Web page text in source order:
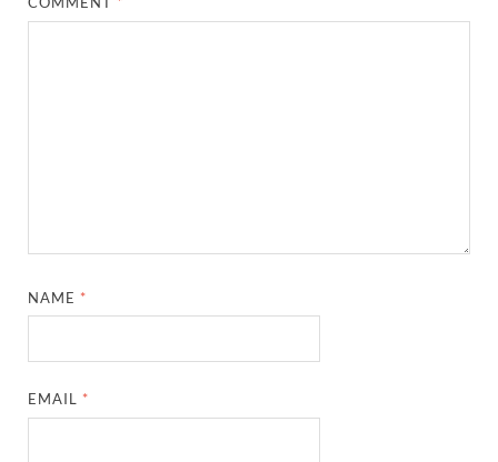
NAME *
EMAIL *